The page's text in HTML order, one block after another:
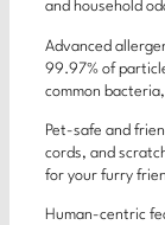
and household
Advanced
99.97% of
common
Pet-safe and
cords, and
for your furry
Human-centric